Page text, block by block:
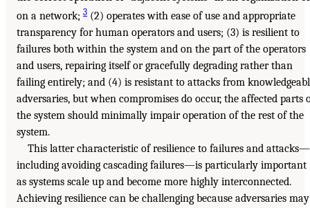
on a network; 3 (2) operates with ease of use and appropriate
transparency for human operators and users; (3) is resilient to
failures both within the system and on the part of the operators
and users, repairing itself or gracefully degrading rather than
failing entirely; and (4) is resistant to attacks from
adversaries, but when compromises do occur, the affected parts
the system should minimally impair operation of the rest of the
system.
This latter characteristic of resilience to failures and attacks—
including avoiding cascading failures—is particularly important
as systems scale up and become more highly interconnected.
Achieving resilience can be challenging because adversaries may